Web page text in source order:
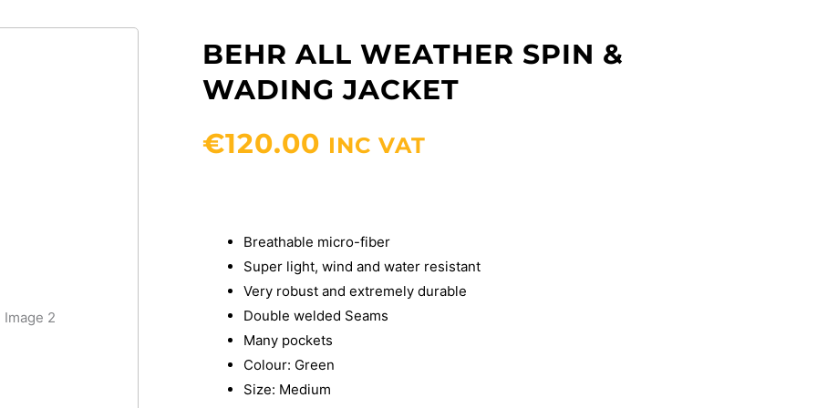
BEHR ALL WEATHER SPIN &
WADING JACKET
€120.00 INC VAT
Breathable micro-fiber
Super light, wind and water resistant
Very robust and extremely durable
Double welded Seams
Many pockets
Colour: Green
Size: Medium